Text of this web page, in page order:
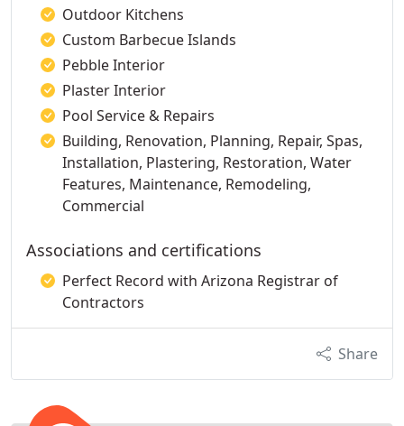
Outdoor Kitchens
Custom Barbecue Islands
Pebble Interior
Plaster Interior
Pool Service & Repairs
Building, Renovation, Planning, Repair, Spas,
Installation, Plastering, Restoration, Water
Features, Maintenance, Remodeling,
Commercial
Associations and certifications
Perfect Record with Arizona Registrar of
Contractors
Share